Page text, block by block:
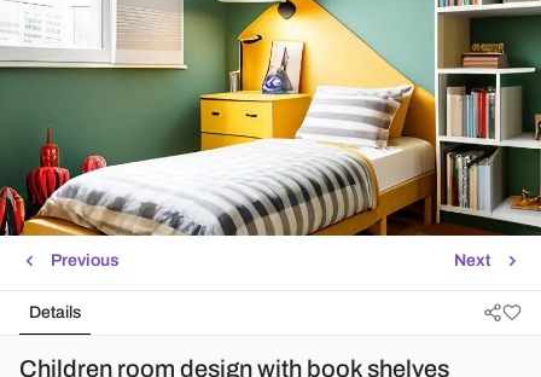
Next
Previous
Details
Children room design with book shelves